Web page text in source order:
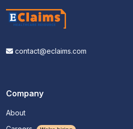
contact@eclaims.com
Company
About